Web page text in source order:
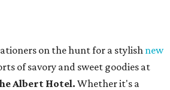
on the hunt for a stylish new
of savory and sweet goodies at
Albert Hotel. Whether it's a